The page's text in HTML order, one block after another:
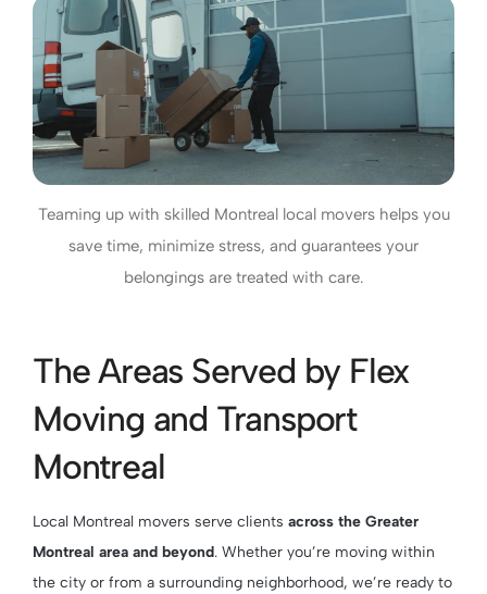
Teaming up with skilled Montreal local movers helps you
save time, minimize stress, and guarantees your
belongings are treated with care.
The Areas Served by Flex
Moving and Transport
Montreal
Local Montreal movers serve clients across the Greater
Montreal area and beyond. Whether you’re moving within
the city or from a surrounding neighborhood, we’re ready to